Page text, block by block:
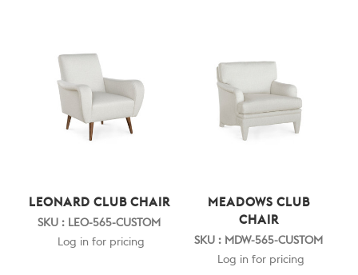
LEONARD CLUB CHAIR
SKU : LEO-565-CUSTOM
Log in for pricing
MEADOWS CLUB
CHAIR
SKU : MDW-565-CUSTOM
Log in for pricing